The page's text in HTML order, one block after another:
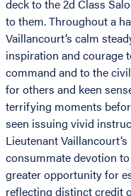
deck to the 2d Class
to them. Throughout a
Vaillancourt’s calm
inspiration and courage
command and to the
for others and keen
terrifying moments
seen issuing vivid
Lieutenant
consummate devotion
greater opportunity for
reflecting distinct credit